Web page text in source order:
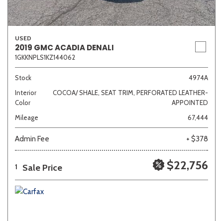
USED
2019 GMC ACADIA DENALI
1GKKNPLS1KZ144062
Stock
4974A
Interior
Color
COCOA/ SHALE, SEAT TRIM, PERFORATED LEATHER-
APPOINTED
Mileage
67,444
Admin Fee + $378
1 Sale Price $22,756